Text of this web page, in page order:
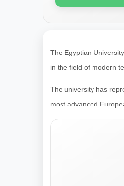
The Egyptian
in the field of modern
The university has
most advanced